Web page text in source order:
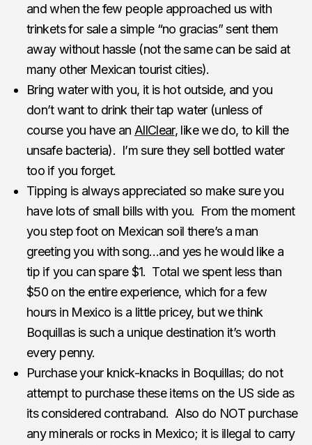
and when the few people approached us with
trinkets for sale a simple “no gracias” sent them
away without hassle (not the same can be said at
many other Mexican tourist cities).
Bring water with you, it is hot outside, and you
don’t want to drink their tap water (unless of
course you have an AllClear, like we do, to kill the
unsafe bacteria). I’m sure they sell bottled water
too if you forget.
Tipping is always appreciated so make sure you
have lots of small bills with you. From the moment
you step foot on Mexican soil there’s a man
greeting you with song…and yes he would like a
tip if you can spare $1. Total we spent less than
$50 on the entire experience, which for a few
hours in Mexico is a little pricey, but we think
Boquillas is such a unique destination it’s worth
every penny.
Purchase your knick-knacks in Boquillas; do not
attempt to purchase these items on the US side as
its considered contraband. Also do NOT purchase
any minerals or rocks in Mexico; it is illegal to carry